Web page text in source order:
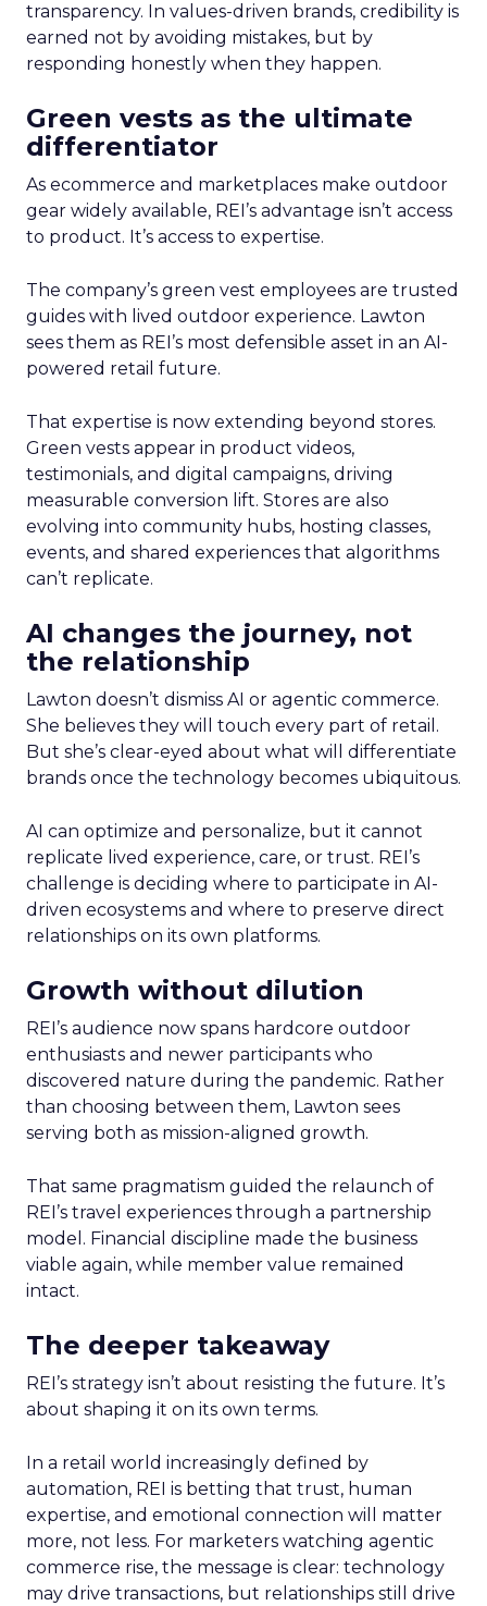
transparency. In values-driven brands, credibility is
earned not by avoiding mistakes, but by
responding honestly when they happen.
Green vests as the ultimate
differentiator
As ecommerce and marketplaces make outdoor
gear widely available, REI’s advantage isn’t access
to product. It’s access to expertise.
The company’s green vest employees are trusted
guides with lived outdoor experience. Lawton
sees them as REI’s most defensible asset in an AI-
powered retail future.
That expertise is now extending beyond stores.
Green vests appear in product videos,
testimonials, and digital campaigns, driving
measurable conversion lift. Stores are also
evolving into community hubs, hosting classes,
events, and shared experiences that algorithms
can’t replicate.
AI changes the journey, not
the relationship
Lawton doesn’t dismiss AI or agentic commerce.
She believes they will touch every part of retail.
But she’s clear-eyed about what will differentiate
brands once the technology becomes ubiquitous.
AI can optimize and personalize, but it cannot
replicate lived experience, care, or trust. REI’s
challenge is deciding where to participate in AI-
driven ecosystems and where to preserve direct
relationships on its own platforms.
Growth without dilution
REI’s audience now spans hardcore outdoor
enthusiasts and newer participants who
discovered nature during the pandemic. Rather
than choosing between them, Lawton sees
serving both as mission-aligned growth.
That same pragmatism guided the relaunch of
REI’s travel experiences through a partnership
model. Financial discipline made the business
viable again, while member value remained
intact.
The deeper takeaway
REI’s strategy isn’t about resisting the future. It’s
about shaping it on its own terms.
In a retail world increasingly defined by
automation, REI is betting that trust, human
expertise, and emotional connection will matter
more, not less. For marketers watching agentic
commerce rise, the message is clear: technology
may drive transactions, but relationships still drive